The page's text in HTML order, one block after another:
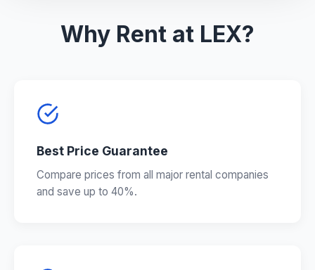
Why Rent at LEX?
Best Price Guarantee
Compare prices from all major rental companies
and save up to 40%.